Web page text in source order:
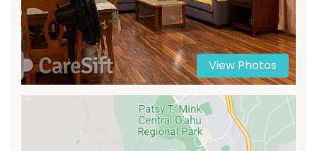
View Photos